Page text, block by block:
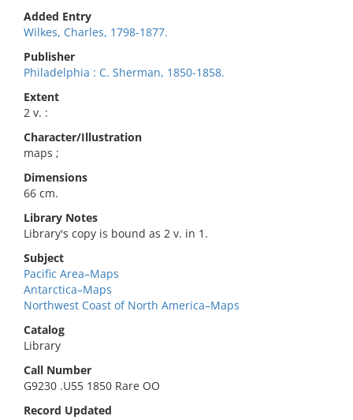
Added Entry
Wilkes, Charles, 1798-1877.
Publisher
Philadelphia : C. Sherman, 1850-1858.
Extent
2 v. :
Character/Illustration
maps ;
Dimensions
66 cm.
Library Notes
Library's copy is bound as 2 v. in 1.
Subject
Pacific Area–Maps
Antarctica–Maps
Northwest Coast of North America–Maps
Catalog
Library
Call Number
G9230 .U55 1850 Rare OO
Record Updated